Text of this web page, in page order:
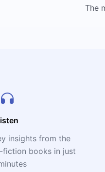
The
insights from the
books in just